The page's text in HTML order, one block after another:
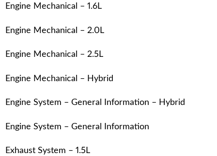
Engine Mechanical – 1.6L
Engine Mechanical – 2.0L
Engine Mechanical – 2.5L
Engine Mechanical – Hybrid
Engine System – General Information – Hybrid
Engine System – General Information
Exhaust System – 1.5L